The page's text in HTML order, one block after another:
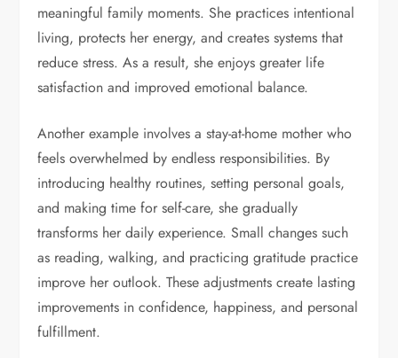
meaningful family moments. She practices intentional
living, protects her energy, and creates systems that
reduce stress. As a result, she enjoys greater life
satisfaction and improved emotional balance.
Another example involves a stay-at-home mother who
feels overwhelmed by endless responsibilities. By
introducing healthy routines, setting personal goals,
and making time for self-care, she gradually
transforms her daily experience. Small changes such
as reading, walking, and practicing gratitude practice
improve her outlook. These adjustments create lasting
improvements in confidence, happiness, and personal
fulfillment.